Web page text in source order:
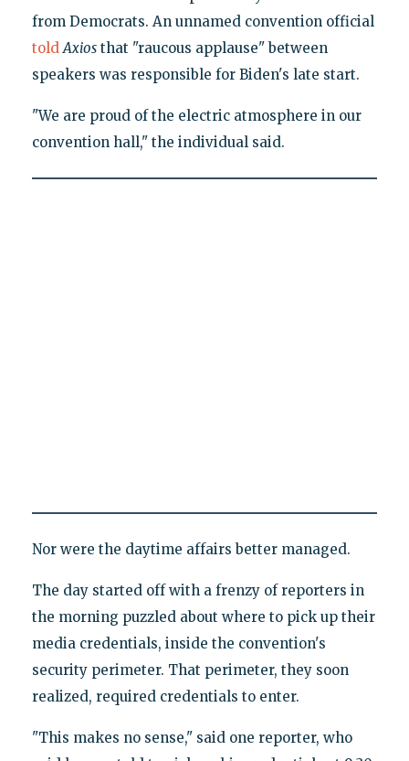
from Democrats. An unnamed convention official
toldAxiosthat "raucous applause" between
speakers was responsible for Biden's late start.
"We are proud of the electric atmosphere in our
convention hall," the individual said.
Nor were the daytime affairs better managed.
The day started off with a frenzy of reporters in
the morning puzzled about where to pick up their
media credentials, inside the convention's
security perimeter. That perimeter, they soon
realized, required credentials to enter.
"This makes no sense," said one reporter, who